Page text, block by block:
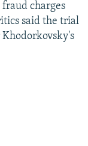
charges
said the trial